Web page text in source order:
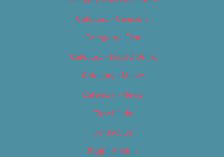
Category – Cannabis
Category – Film
Category – Food & Drink
Category – Music
Category – News
Classifieds
Contact Us
Digital Edition